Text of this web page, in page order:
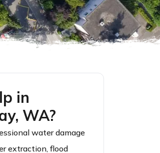
in
WA?
water damage
extraction, flood